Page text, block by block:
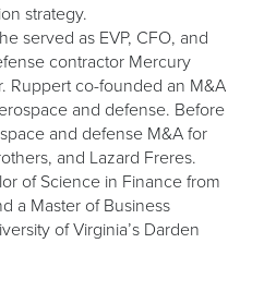
strategy.
served as EVP, CFO, and
contractor Mercury
Ruppert co-founded an M&A
and defense. Before
and defense M&A for
and Lazard Freres.
of Science in Finance from
a Master of Business
of Virginia’s Darden